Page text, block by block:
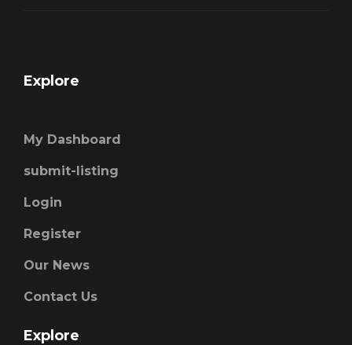
Explore
My Dashboard
submit-listing
Login
Register
Our News
Contact Us
Explore